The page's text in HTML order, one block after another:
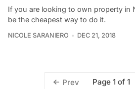
If you are looking to own property in
be the cheapest way to do it.
NICOLE SARANIERO DEC 21, 2018
Prev Page 1 of 1